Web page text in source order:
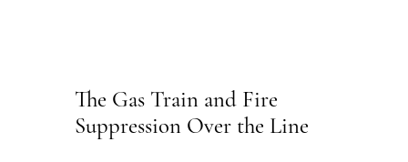
The Gas Train and Fire
Suppression Over the Line